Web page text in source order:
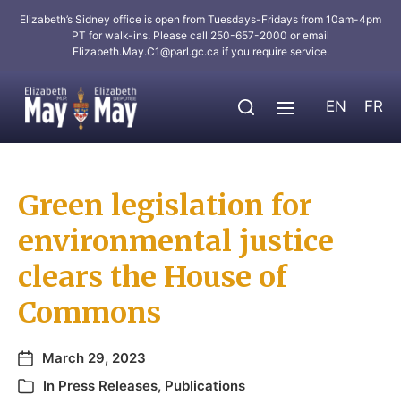
Elizabeth’s Sidney office is open from Tuesdays-Fridays from 10am-4pm
PT for walk-ins. Please call 250-657-2000 or email
Elizabeth.May.C1@parl.gc.ca if you require service.
EN FR
Green legislation for
environmental justice
clears the House of
Commons
March 29, 2023
In Press Releases, Publications